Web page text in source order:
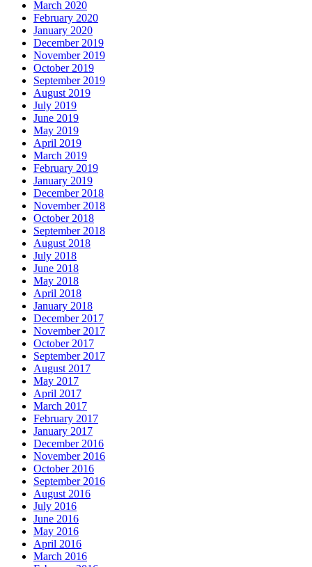
March 2020
February 2020
January 2020
December 2019
November 2019
October 2019
September 2019
August 2019
July 2019
June 2019
May 2019
April 2019
March 2019
February 2019
January 2019
December 2018
November 2018
October 2018
September 2018
August 2018
July 2018
June 2018
May 2018
April 2018
January 2018
December 2017
November 2017
October 2017
September 2017
August 2017
May 2017
April 2017
March 2017
February 2017
January 2017
December 2016
November 2016
October 2016
September 2016
August 2016
July 2016
June 2016
May 2016
April 2016
March 2016